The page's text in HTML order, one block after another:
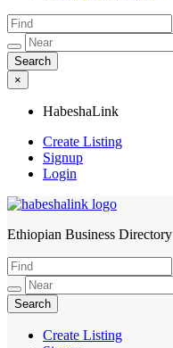
×
HabeshaLink
Create Listing
Signup
Login
HabeshaLink
Ethiopian Business Directory
Create Listing